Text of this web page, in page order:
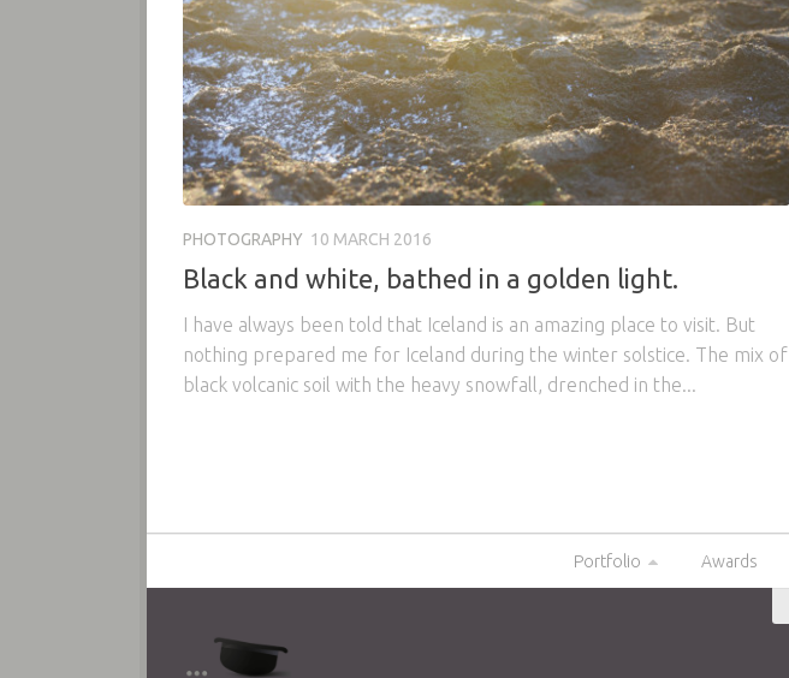
PHOTOGRAPHY 10 MARCH 2016
Black and white, bathed in a golden light.
I have always been told that Iceland is an amazing place to visit. But
nothing prepared me for Iceland during the winter solstice. The mix of
black volcanic soil with the heavy snowfall, drenched in the...
Portfolio Awards